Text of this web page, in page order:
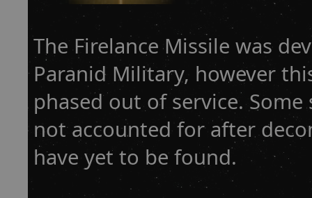
The Firelance Missile was
Paranid Military, however
phased out of service.
not accounted for after
have yet to be found.